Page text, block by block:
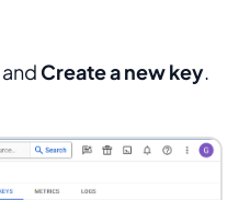
and Create a new key.